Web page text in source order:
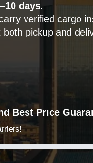
days.
verified cargo
pickup and
Best Price